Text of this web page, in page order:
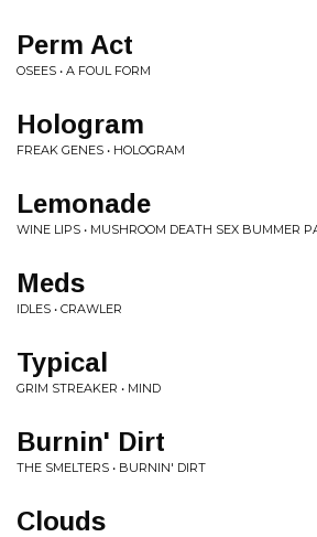
Perm Act
OSEES • A FOUL FORM
Hologram
FREAK GENES • HOLOGRAM
Lemonade
WINE LIPS • MUSHROOM DEATH SEX BUMMER
Meds
IDLES • CRAWLER
Typical
GRIM STREAKER • MIND
Burnin' Dirt
THE SMELTERS • BURNIN' DIRT
Clouds